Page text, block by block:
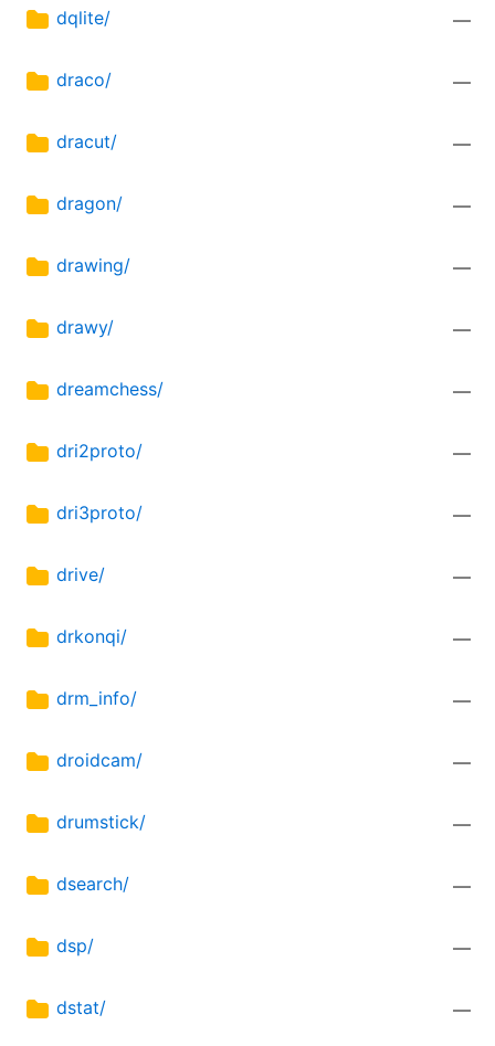
dqlite/ —
draco/ —
dracut/ —
dragon/ —
drawing/ —
drawy/ —
dreamchess/ —
dri2proto/ —
dri3proto/ —
drive/ —
drkonqi/ —
drm_info/ —
droidcam/ —
drumstick/ —
dsearch/ —
dsp/ —
dstat/ —